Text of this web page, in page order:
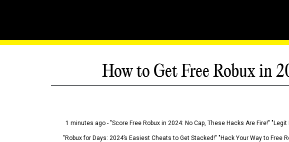
How to Get Free Robux in
1 minutes ago - "Score Free Robux in 2024: No Cap, These Hacks Are Fire!"
"Robux for Days: 2024’s Easiest Cheats to Get Stacked!" "Hack Your Way to